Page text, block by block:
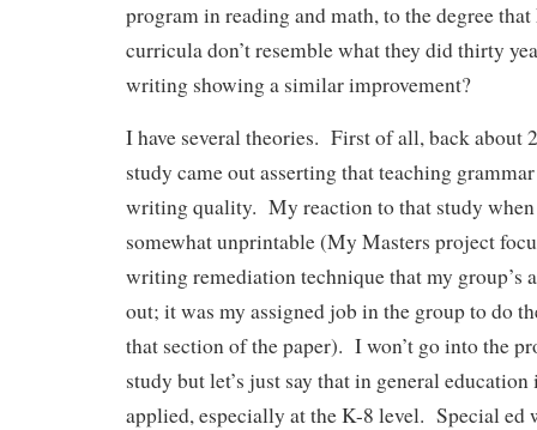
program in reading and math, to the degree
curricula don’t resemble what they did thirty
writing showing a similar improvement?
I have several theories. First of all, back about
study came out asserting that teaching
writing quality. My reaction to that study
somewhat unprintable (My Masters project
writing remediation technique that my group’s
out; it was my assigned job in the group to do
that section of the paper). I won’t go into the
study but let’s just say that in general
applied, especially at the K-8 level. Special ed